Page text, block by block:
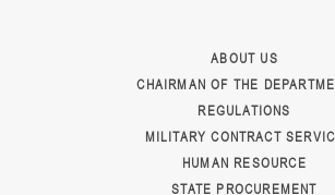
ABOUT US
CHAIRMAN OF THE
REGULATIONS
MILITARY CONTRACT
HUMAN RESOURCE
STATE PROCUREMENT